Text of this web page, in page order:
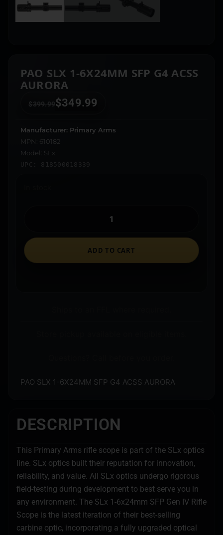
PAO SLX 1-6X24MM SFP G4 ACSS
AURORA
$399.99 $349.99
Manufacturer: Primary Arms
MPN: 610182
Model: SLx
UPC: 818500018339
ADD TO CART
PAO SLX 1-6X24MM SFP G4 ACSS AURORA
DESCRIPTION
This Primary Arms rifle scope is part of the SLx optics
line. SLx optics built their reputation for innovation,
reliability, and value. All SLx optics undergo rigorous
field-testing during development to best serve you in
any environment. The SLx 1-6x24mm SFP Gen IV Rifle
Scope is the latest iteration of their best-selling
carbine optic, incorporating a fully upgraded optical